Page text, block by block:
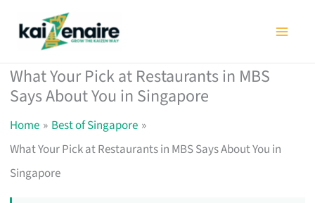
What Your Pick at Restaurants in MBS
Says About You in Singapore
Home
Best of Singapore
What Your Pick at Restaurants in MBS Says About You in
Singapore